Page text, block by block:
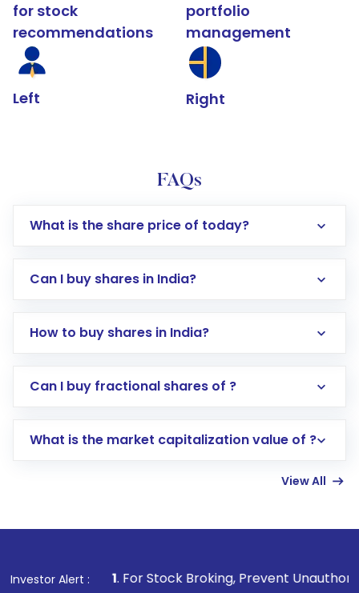
for stock
recommendations
Left
portfolio
management
Right
FAQs
What is the share price of today?
Can I buy shares in India?
How to buy shares in India?
Direct Investment:Opening an international
account gets activated in a few minutes to a
in shares of .
Can I buy fractional shares of ?
What is the market capitalization value of ?
View All
Investor Alert :
1. For Stock Broking, Prevent Unauthorized